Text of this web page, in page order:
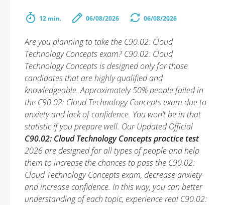
12 min. 06/08/2026 06/08/2026
Are you planning to take the C90.02: Cloud
Technology Concepts exam? C90.02: Cloud
Technology Concepts is designed only for those
candidates that are highly qualified and
knowledgeable. Approximately 50% people failed in
the C90.02: Cloud Technology Concepts exam due to
anxiety and lack of confidence. You won’t be in that
statistic if you prepare well. Our Updated Official
C90.02: Cloud Technology Concepts practice test
2026 are designed for all types of people and help
them to increase the chances to pass the C90.02:
Cloud Technology Concepts exam, decrease anxiety
and increase confidence. In this way, you can better
understanding of each topic, experience real C90.02: